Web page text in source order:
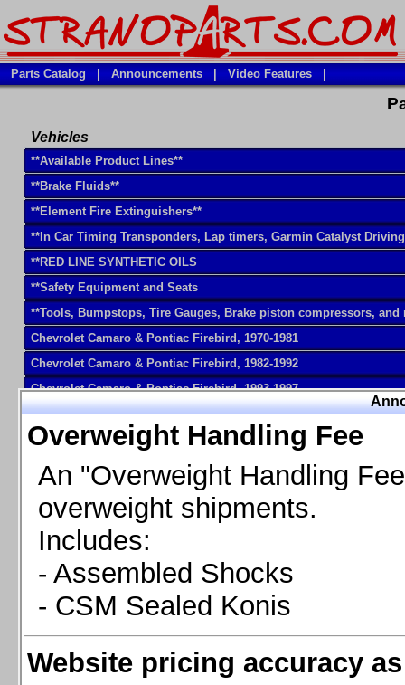
Overweight Handling Fee
An "Overweight Handling
overweight shipments.
Includes:
- Assembled Shocks
- CSM Sealed Konis
Website pricing accuracy
Parts Catalog Announcements Video Features
Vehicles
**Available Product Lines**
**Brake Fluids**
**Element Fire Extinguishers**
**In Car Timing Transponders, Lap timers, Garmin Catalyst
**RED LINE SYNTHETIC OILS
**Safety Equipment and Seats
**Tools, Bumpstops, Tire Gauges, Brake piston compressors, and
Chevrolet Camaro & Pontiac Firebird, 1970-1981
Chevrolet Camaro & Pontiac Firebird, 1982-1992
Chevrolet Camaro & Pontiac Firebird, 1993-1997
Chevrolet Camaro & Pontiac Firebird, 1998-2002
Chevrolet Camaro 2010-2015
Chevrolet Camaro 2016+
Chevrolet Corvette C4, 1988-1996
Chevrolet Corvette C5, 1997-2004
Chevrolet Corvette C6, 2005-2013
Chevrolet Corvette C7, 2014+
Chevrolet Corvette C8 2020+
Ford Focus ST
Ford Mustang 1987-1993